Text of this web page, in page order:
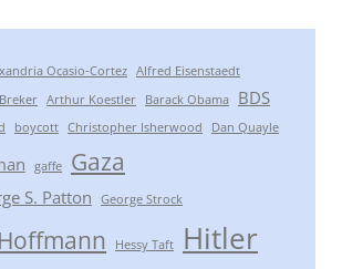
Ocasio-Cortez Alfred Eisenstaedt
Arthur Koestler Barack Obama BDS
boycott Christopher Isherwood Dan Quayle
gaffe Gaza
S. Patton George Strock
Hessy Taft Hitler